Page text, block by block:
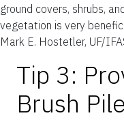
ground covers, shrubs,
vegetation is very
Mark E. Hostetler, UF/
Tip 3:
Brush